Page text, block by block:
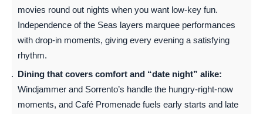
movies round out nights when you want low-key fun.
Independence of the Seas layers marquee performances
with drop-in moments, giving every evening a satisfying
rhythm.
Dining that covers comfort and “date night” alike:
Windjammer and Sorrento’s handle the hungry-right-now
moments, and Café Promenade fuels early starts and late